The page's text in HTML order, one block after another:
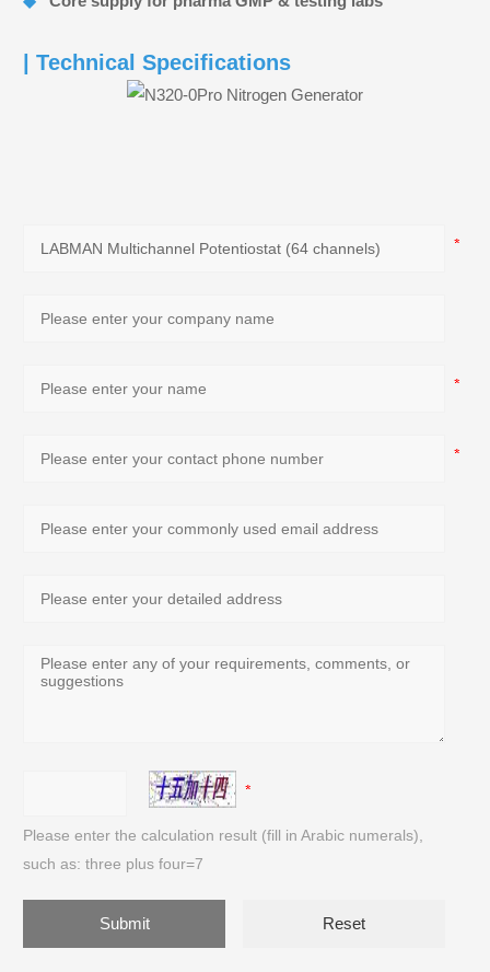
| Technical Specifications
Please enter the calculation result (fill in Arabic numerals),
such as: three plus four=7